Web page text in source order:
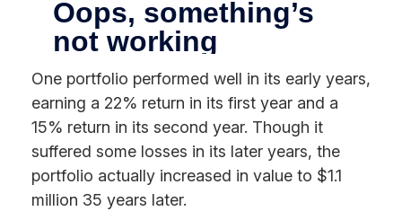
One portfolio performed well in its early years,
earning a 22% return in its first year and a
15% return in its second year. Though it
suffered some losses in its later years, the
portfolio actually increased in value to $1.1
million 35 years later.